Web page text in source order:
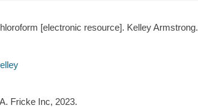
[electronic resource]. Kelley Armstrong.
Fricke Inc, 2023.